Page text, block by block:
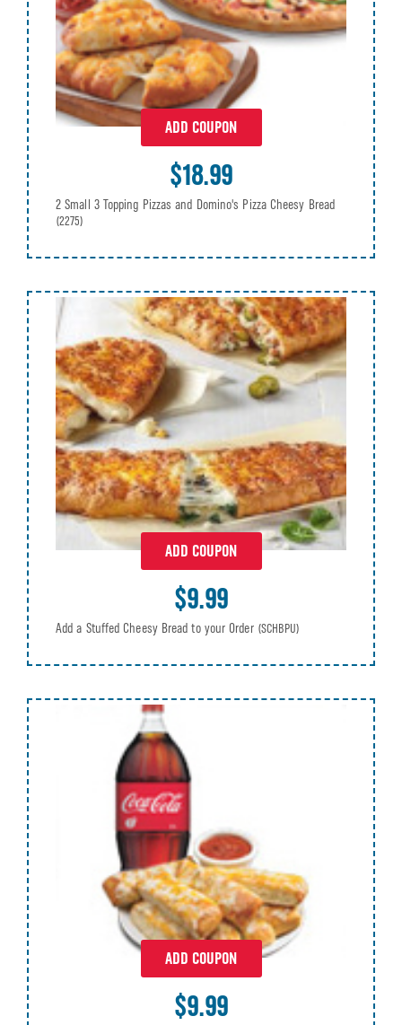
ADD COUPON
$18.99
2 Small 3 Topping Pizzas and Domino's Pizza Cheesy Bread
(2275)
ADD COUPON
$9.99
Add a Stuffed Cheesy Bread to your Order (SCHBPU)
ADD COUPON
$9.99